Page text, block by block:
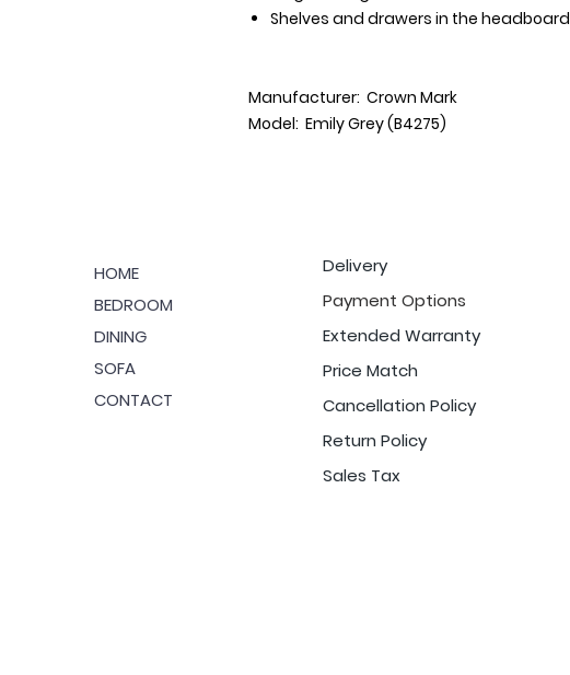
Shelves and drawers in the headboard
Manufacturer: Crown Mark
Model: Emily Grey (B4275)
HOME
BEDROOM
DINING
SOFA
CONTACT
Delivery
Payment Options
Extended Warranty
Price Match
Cancellation Policy
Return Policy
Sales Tax